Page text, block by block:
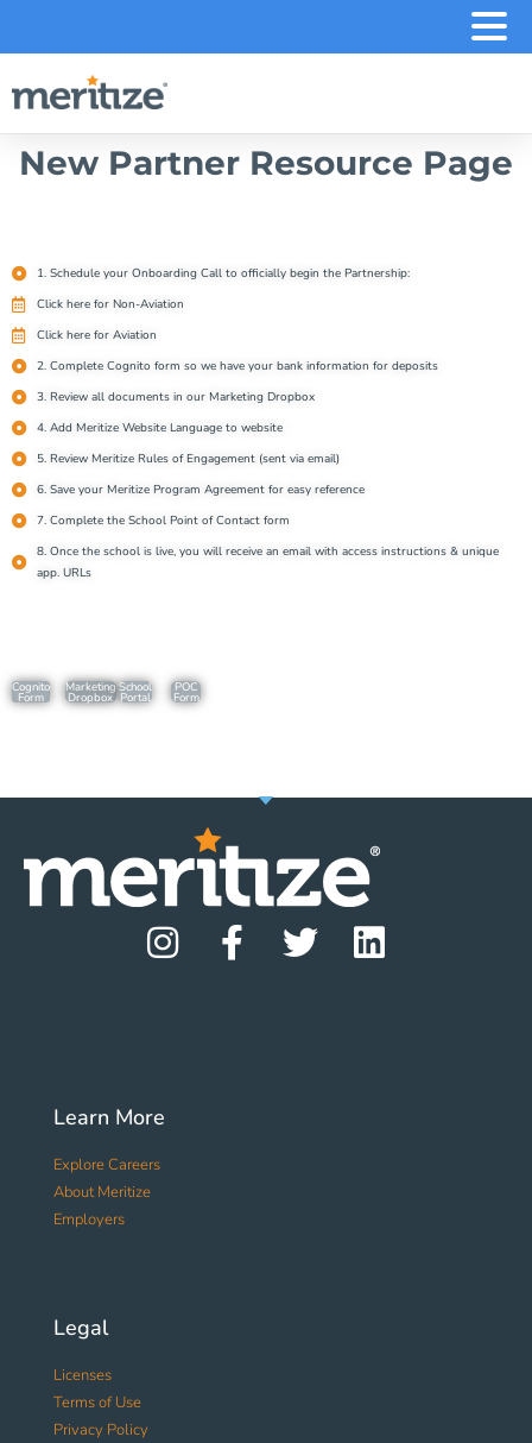
New Partner Resource Page
1. Schedule your Onboarding Call to officially begin the Partnership:
Click here for Non-Aviation
Click here for Aviation
2. Complete Cognito form so we have your bank information for deposits
3. Review all documents in our Marketing Dropbox
4. Add Meritize Website Language to website
5. Review Meritize Rules of Engagement (sent via email)
6. Save your Meritize Program Agreement for easy reference
7. Complete the School Point of Contact form
8. Once the school is live, you will receive an email with access instructions & unique
app. URLs
Cognito
Form
Marketing
Dropbox
School
Portal
POC
Form
Learn More
Explore Careers
About Meritize
Employers
Legal
Licenses
Terms of Use
Privacy Policy